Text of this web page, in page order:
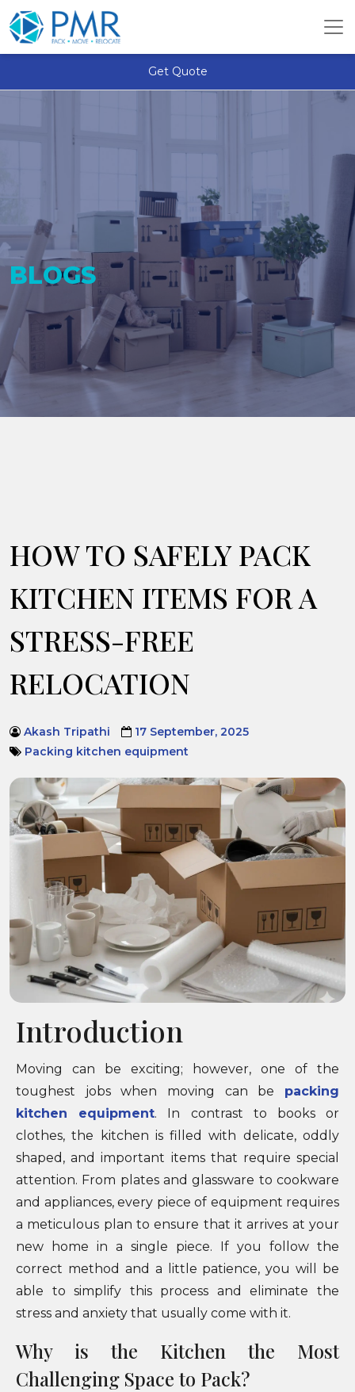
Get Quote
BLOGS
HOW TO SAFELY PACK
KITCHEN ITEMS FOR A
STRESS-FREE
RELOCATION
Akash Tripathi
17 September, 2025
Packing kitchen equipment
Introduction
Moving can be exciting; however, one of the
toughest jobs when moving can be packing
kitchen equipment. In contrast to books or
clothes, the kitchen is filled with delicate, oddly
shaped, and important items that require special
attention. From plates and glassware to cookware
and appliances, every piece of equipment requires
a meticulous plan to ensure that it arrives at your
new home in a single piece. If you follow the
correct method and a little patience, you will be
able to simplify this process and eliminate the
stress and anxiety that usually come with it.
Why is the Kitchen the Most
Challenging Space to Pack?